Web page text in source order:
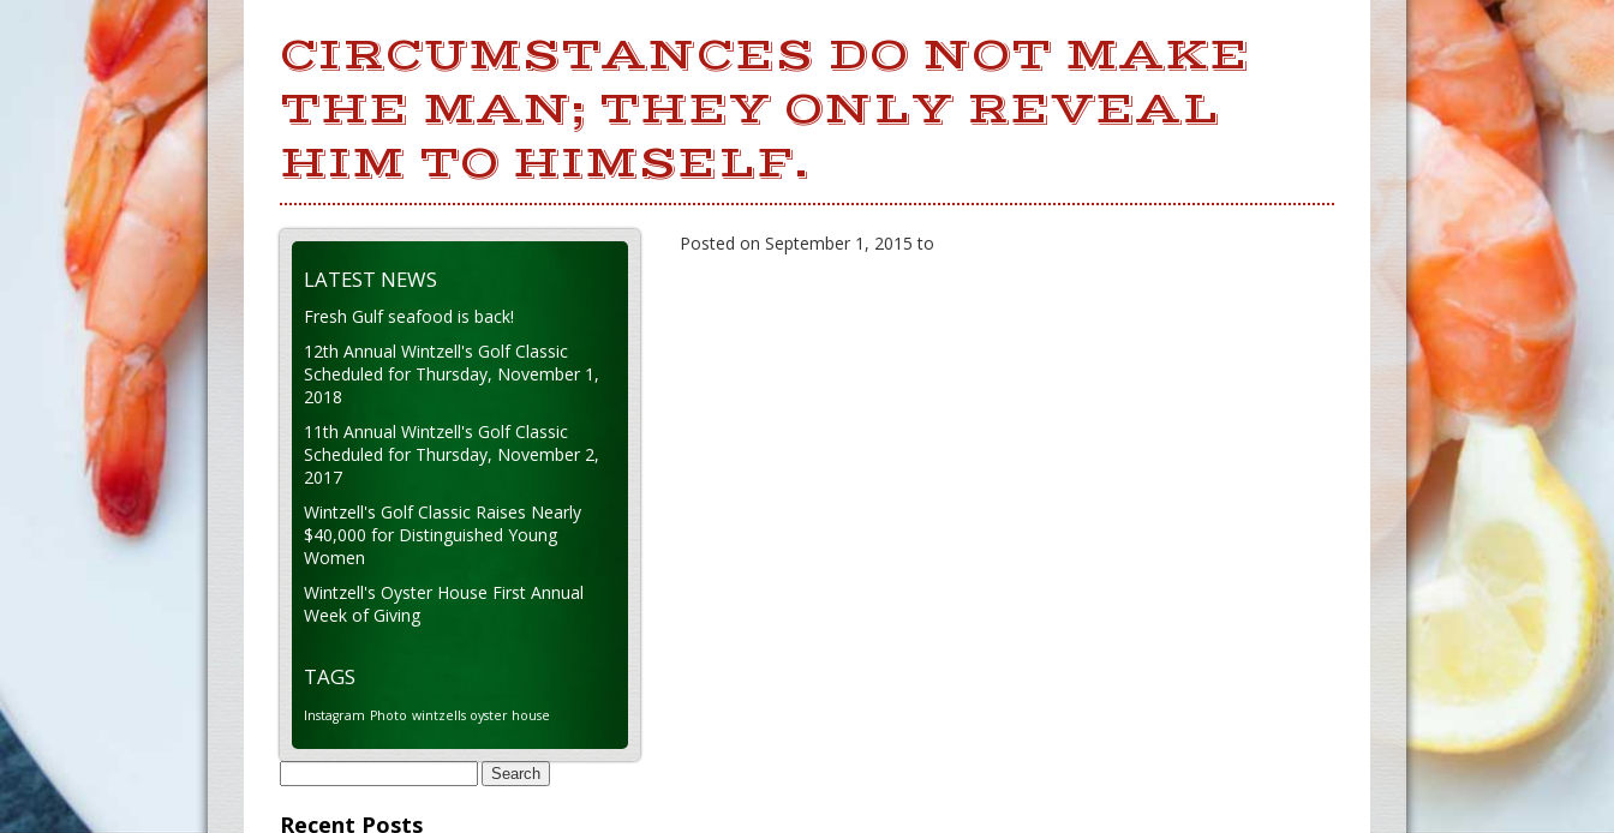
CIRCUMSTANCES DO NOT MAKE
THE MAN; THEY ONLY REVEAL
HIM TO HIMSELF.
Posted on September 1, 2015 to
LATEST NEWS
Fresh Gulf seafood is back!
12th Annual Wintzell's Golf Classic
Scheduled for Thursday, November 1,
2018
11th Annual Wintzell's Golf Classic
Scheduled for Thursday, November 2,
2017
Wintzell's Golf Classic Raises Nearly
$40,000 for Distinguished Young
Women
Wintzell's Oyster House First Annual
Week of Giving
TAGS
Instagram Photo wintzells oyster house
Search
for:
Recent Posts